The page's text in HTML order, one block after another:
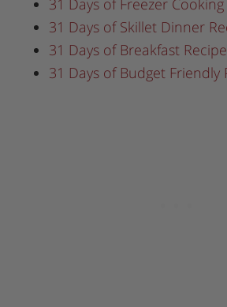
31 Days of Skillet Dinner
31 Days of Breakfast
31 Days of Budget Friendly